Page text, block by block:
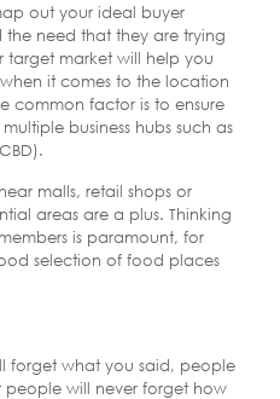
out your ideal buyer
the need that they are trying
target market will help you
it comes to the location
common factor is to ensure
business hubs such as
malls, retail shops or
areas are a plus. Thinking
is paramount, for
selection of food places
forget what you said, people
will never forget how